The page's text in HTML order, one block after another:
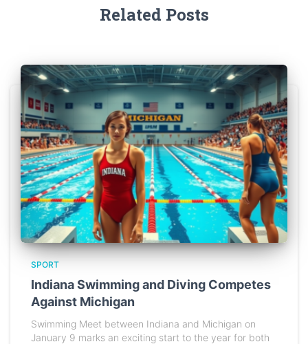
Related Posts
SPORT
Indiana Swimming and Diving Competes
Against Michigan
Swimming Meet between Indiana and Michigan on
January 9 marks an exciting start to the year for both